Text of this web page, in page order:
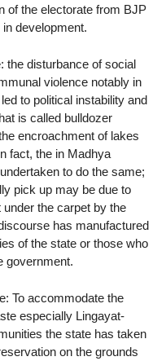
of the electorate from BJP
development.
the disturbance of social
violence notably in
to political instability and
is called bulldozer
encroachment of lakes
fact, the in Madhya
to do the same;
pick up may be due to
the carpet by the
has manufactured
of the state or those who
government.
To accommodate the
especially Lingayat-
the state has taken
on the grounds